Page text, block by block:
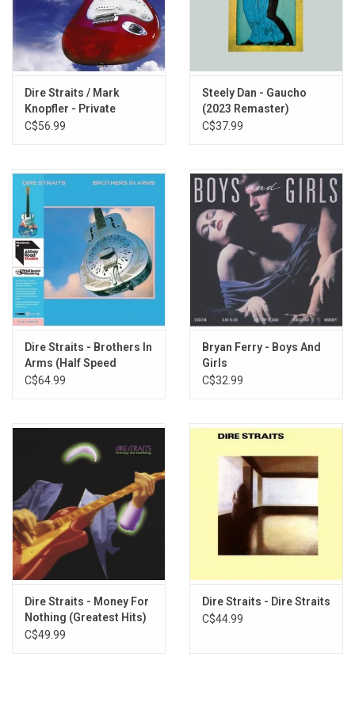
Expresso Love
Hand In Hand
Solid Rock
Les Boys
Dire Straits / Mark
Knopfler - Private
Investigations (Best Of
C$56.99
Steely Dan - Gaucho
(2023 Remaster)
C$37.99
Dire Straits - Brothers In
Arms (Half Speed
Master)
C$64.99
Bryan Ferry - Boys And
Girls
C$32.99
Dire Straits - Money For
Nothing (Greatest Hits)
[2022 Remaster]
C$49.99
Dire Straits - Dire Straits
C$44.99